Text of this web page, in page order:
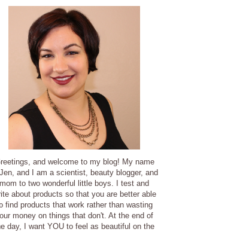
and welcome to my blog! My name
and I am a scientist, beauty blogger, and
mom to two wonderful little boys. I test and
about products so that you are better able
find products that work rather than wasting
money on things that don't. At the end of
day, I want YOU to feel as beautiful on the